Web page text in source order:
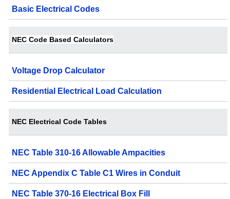
Basic Electrical Codes
NEC Code Based Calculators
Voltage Drop Calculator
Residential Electrical Load Calculation
NEC Electrical Code Tables
NEC Table 310-16 Allowable Ampacities
NEC Appendix C Table C1 Wires in Conduit
NEC Table 370-16 Electrical Box Fill